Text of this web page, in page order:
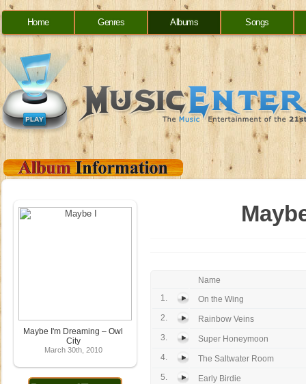
Home Genres Albums Songs
Maybe I'm Dreaming – Owl
City
March 30th, 2010
Name
1.
On the Wing
2.
Rainbow Veins
3.
Super Honeymoon
4.
The Saltwater Room
5.
Early Birdie